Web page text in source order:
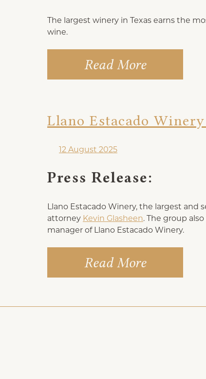
The largest winery in Texas earns the
wine.
Read More
Llano Estacado
12 August 2025
Press Release:
Llano Estacado Winery, the largest and
attorney Kevin Glasheen. The group
manager of Llano Estacado Winery.
Read More